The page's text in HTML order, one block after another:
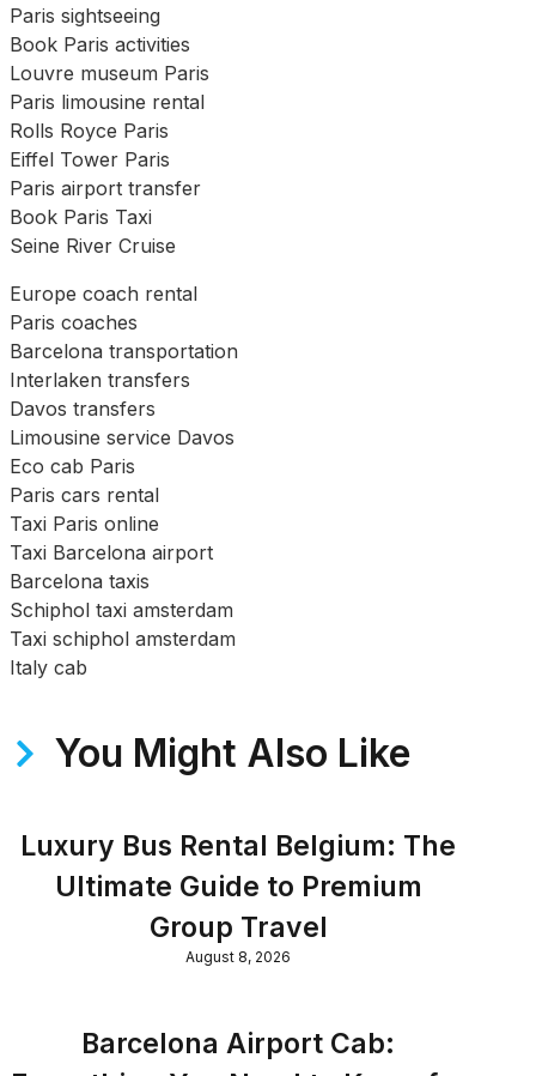
Paris sightseeing
Book Paris activities
Louvre museum Paris
Paris limousine rental
Rolls Royce Paris
Eiffel Tower Paris
Paris airport transfer
Book Paris Taxi
Seine River Cruise
Europe coach rental
Paris coaches
Barcelona transportation
Interlaken transfers
Davos transfers
Limousine service Davos
Eco cab Paris
Paris cars rental
Taxi Paris online
Taxi Barcelona airport
Barcelona taxis
Schiphol taxi amsterdam
Taxi schiphol amsterdam
Italy cab
You Might Also Like
Luxury Bus Rental Belgium: The
Ultimate Guide to Premium
Group Travel
August 8, 2026
Barcelona Airport Cab: